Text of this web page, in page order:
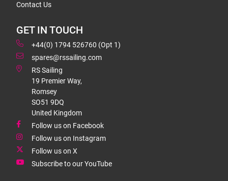
Contact Us
GET IN TOUCH
+44(0) 1794 526760 (Opt 1)
spares@rssailing.com
RS Sailing
19 Premier Way,
Romsey
SO51 9DQ
United Kingdom
Follow us on Facebook
Follow us on Instagram
Follow us on X
Subscribe to our YouTube